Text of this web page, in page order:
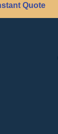
Quote